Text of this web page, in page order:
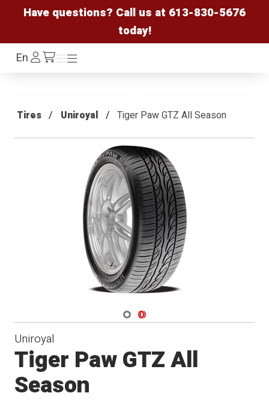
Have questions? Call us at 613-830-5676
today!
EnLog
In /cart
Menu
Menu
Tires Uniroyal Tiger Paw GTZ All Season
Navigate 1
Navigate 2
Uniroyal
Tiger Paw GTZ All
Season